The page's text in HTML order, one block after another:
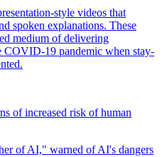
of increased risk of human